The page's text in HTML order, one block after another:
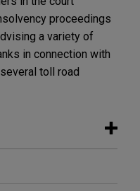
proceedings
a variety of
in connection with
toll road